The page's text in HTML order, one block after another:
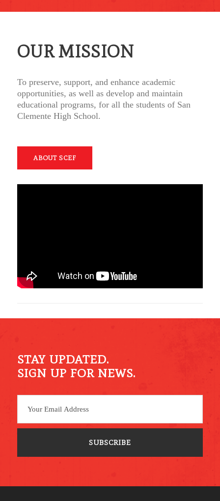
OUR MISSION
To preserve, support, and enhance academic
opportunities, as well as develop and maintain
educational programs, for all the students of San
Clemente High School.
ABOUT SCEF
STAY UPDATED.
SIGN UP FOR NEWS.